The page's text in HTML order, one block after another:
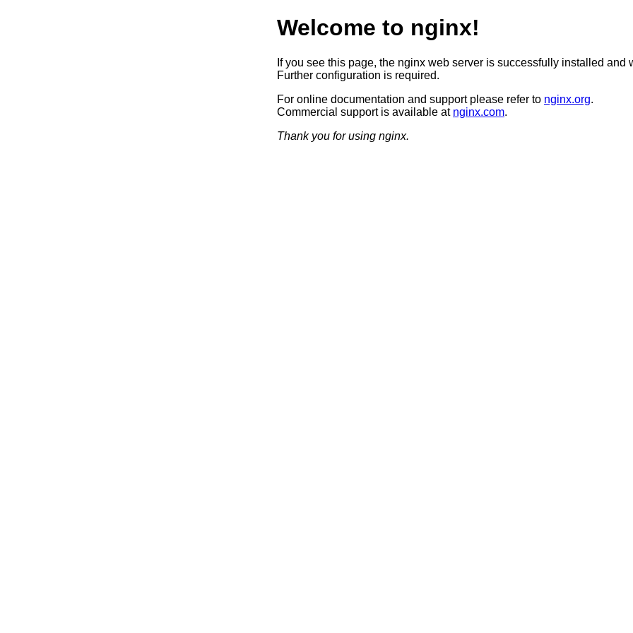
Welcome to nginx!
If you see this page, the nginx web server is successfully installed and
Further configuration is required.
For online documentation and support please refer to nginx.org.
Commercial support is available at nginx.com.
Thank you for using nginx.